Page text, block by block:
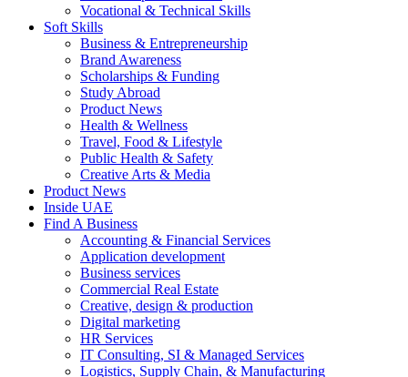
Vocational & Technical Skills
Soft Skills
Business & Entrepreneurship
Brand Awareness
Scholarships & Funding
Study Abroad
Product News
Health & Wellness
Travel, Food & Lifestyle
Public Health & Safety
Creative Arts & Media
Product News
Inside UAE
Find A Business
Accounting & Financial Services
Application development
Business services
Commercial Real Estate
Creative, design & production
Digital marketing
HR Services
IT Consulting, SI & Managed Services
Logistics, Supply Chain, & Manufacturing